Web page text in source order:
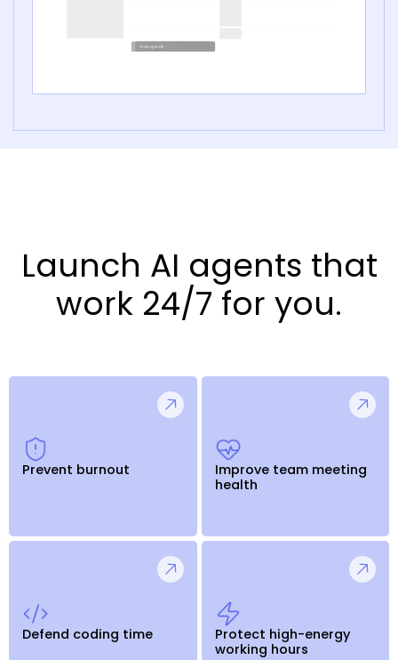
Launch AI agents that
work 24/7 for you.
Prevent burnout
Improve team meeting
health
Defend coding time
Protect high-energy
working hours